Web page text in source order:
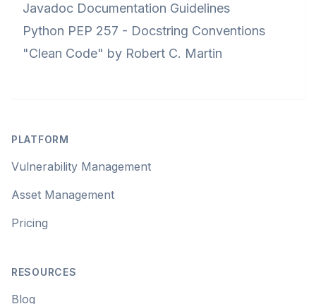
Javadoc Documentation Guidelines
Python PEP 257 - Docstring Conventions
"Clean Code" by Robert C. Martin
PLATFORM
Vulnerability Management
Asset Management
Pricing
RESOURCES
Blog